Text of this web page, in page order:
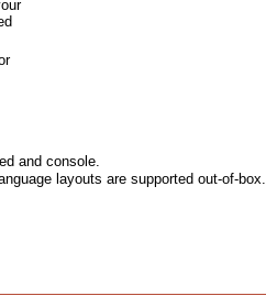
and console.
layouts are supported out-of-box.